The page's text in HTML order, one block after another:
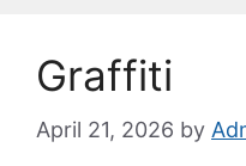
Graffiti
April 21, 2026 by